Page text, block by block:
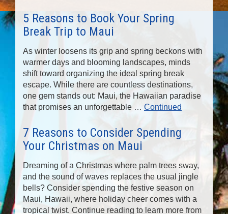
5 Reasons to Book Your Spring
Break Trip to Maui
As winter loosens its grip and spring beckons with
warmer days and blooming landscapes, minds
shift toward organizing the ideal spring break
escape. While there are countless destinations,
one gem stands out: Maui, the Hawaiian paradise
that promises an unforgettable … Continued
7 Reasons to Consider Spending
Your Christmas on Maui
Dreaming of a Christmas where palm trees sway,
and the sound of waves replaces the usual jingle
bells? Consider spending the festive season on
Maui, Hawaii, where holiday cheer comes with a
tropical twist. Continue reading to learn more from